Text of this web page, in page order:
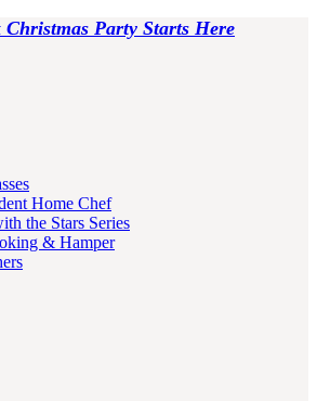
Christmas Party Starts Here
Home Chef
the Stars Series
& Hamper